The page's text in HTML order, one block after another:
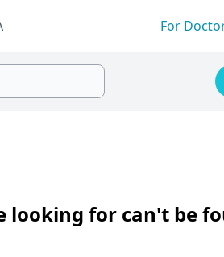
For
looking for can't be